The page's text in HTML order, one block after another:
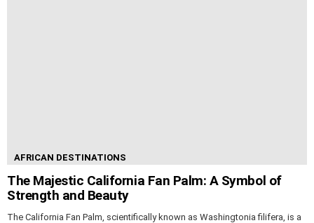
AFRICAN DESTINATIONS
The Majestic California Fan Palm: A Symbol of
Strength and Beauty
The California Fan Palm, scientifically known as Washingtonia filifera, is a